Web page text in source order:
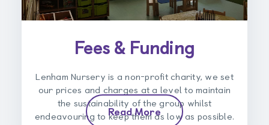
Fees & Funding
Lenham Nursery is a non-profit charity, we set
our prices and charges at a level to maintain
the sustainability of the group whilst
endeavouring to keep them as low as possible.
Read More